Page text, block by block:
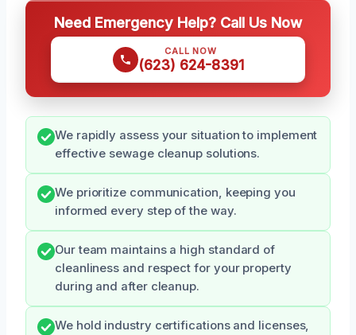
Need Emergency Help? Call Us Now
CALL NOW
(623) 624-8391
We rapidly assess your situation to implement
effective sewage cleanup solutions.
We prioritize communication, keeping you
informed every step of the way.
Our team maintains a high standard of
cleanliness and respect for your property
during and after cleanup.
We hold industry certifications and licenses,